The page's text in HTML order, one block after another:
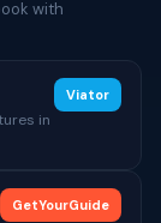
with
in
Viator
GetYourGuide